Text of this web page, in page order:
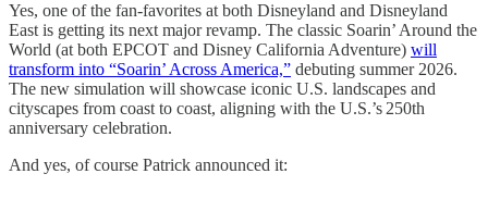
Yes, one of the fan‑favorites at both Disneyland and Disneyland
East is getting its next major revamp. The classic Soarin’ Around the
World (at both EPCOT and Disney California Adventure) will
transform into “Soarin’ Across America,” debuting summer 2026.
The new simulation will showcase iconic U.S. landscapes and
cityscapes from coast to coast, aligning with the U.S.’s 250th
anniversary celebration.
And yes, of course Patrick announced it: